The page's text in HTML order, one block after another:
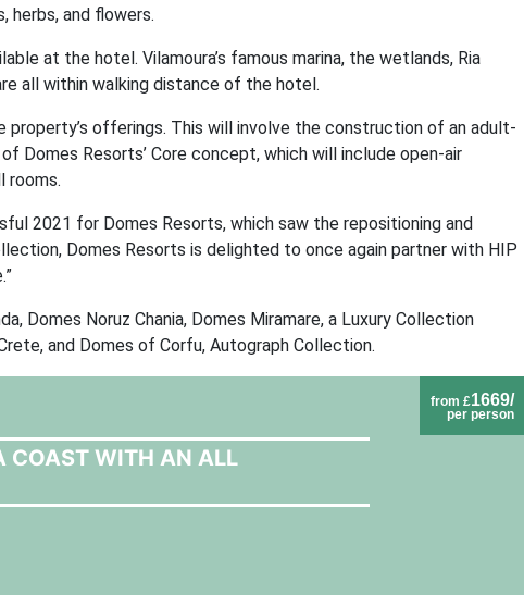
herbs, and flowers.
at the hotel. Vilamoura’s famous marina, the wetlands, Ria
all within walking distance of the hotel.
offerings. This will involve the construction of an adult-
Domes Resorts’ Core concept, which will include open-air
rooms.
2021 for Domes Resorts, which saw the repositioning and
Domes Resorts is delighted to once again partner with HIP
Domes Noruz Chania, Domes Miramare, a Luxury Collection
and Domes of Corfu, Autograph Collection.
from £1669/
per person
COAST WITH AN ALL